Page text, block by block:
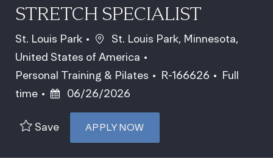
STRETCH SPECIALIST
St. Louis Park Location
St. Louis Park, Minnesota,
United States of America
Category
Personal Training & Pilates Job Id
R-166626 Job Type
Full
time
Posted Date
06/26/2026
Save APPLY NOW